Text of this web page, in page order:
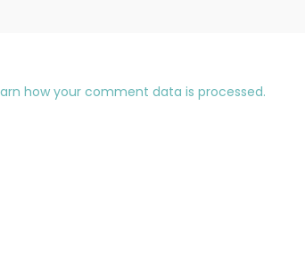
how your comment data is processed.